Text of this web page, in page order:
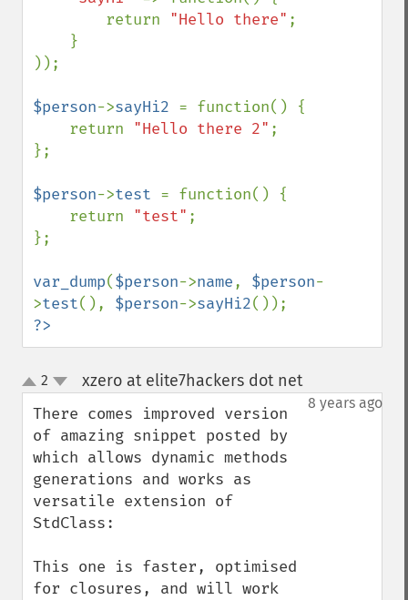
        return
"Hello there" ;
));
$person->sayHi2 = function() {
    return
"Hello there 2" ;
};
$person->test = function() {
    return
"test" ;
};
var_dump($person->name, $person-
>test(), $person->sayHi2
?>
up
down
2 xzero at elite7hackers dot net¶
8 years ago
There comes improved version
of amazing snippet posted by
which allows dynamic methods
generations and works as
versatile extension of
StdClass:
This one is faster, optimised
for closures, and will work